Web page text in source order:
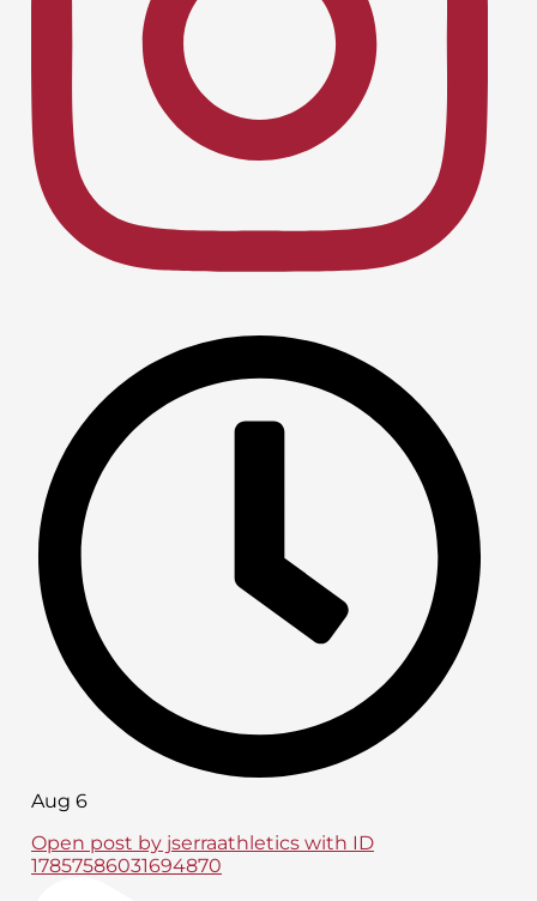
Aug 6
Open post by jserraathletics with ID
17857586031694870